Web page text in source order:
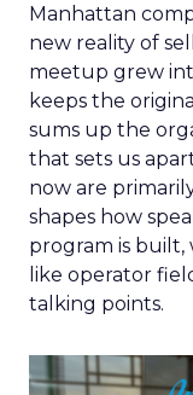
Manhattan
new reality of
meetup grew
keeps the
sums up the
that sets us
now are
shapes how
program is
like operator
talking points.